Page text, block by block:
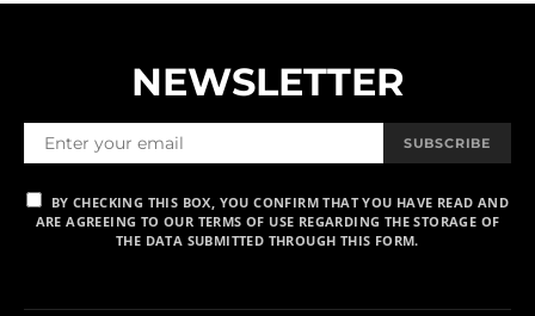
NEWSLETTER
SUBSCRIBE
BY CHECKING THIS BOX, YOU CONFIRM THAT YOU HAVE READ AND
ARE AGREEING TO OUR TERMS OF USE REGARDING THE STORAGE OF
THE DATA SUBMITTED THROUGH THIS FORM.